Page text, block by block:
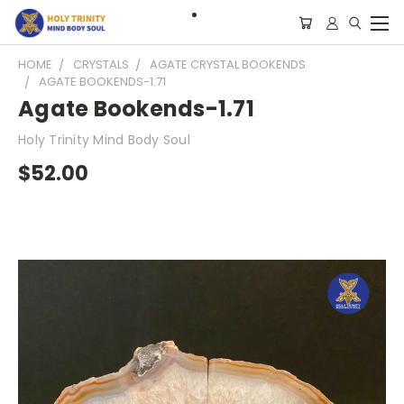
HOME CRYSTALS
AGATE CRYSTAL BOOKENDS
AGATE BOOKENDS-1.71
Agate Bookends-1.71
Holy Trinity Mind Body Soul
$52.00